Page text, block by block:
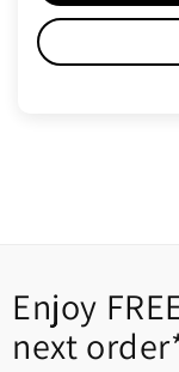
Enjoy
next